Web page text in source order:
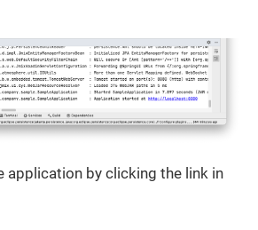
application by clicking the link in